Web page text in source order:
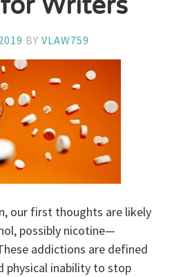
Writers
BYVLAW759
our first thoughts are likely
possibly nicotine—
addictions are defined
physical inability to stop